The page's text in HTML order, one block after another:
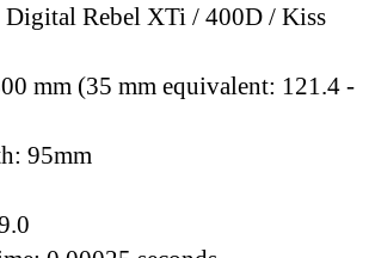
Digital Rebel XTi / 400D / Kiss
mm (35 mm equivalent: 121.4 -
95mm